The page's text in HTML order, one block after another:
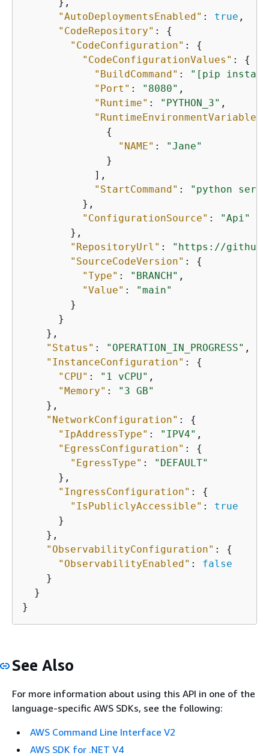
      },
"AutoDeploymentsEnabled" : true ,
"CodeRepository" : {
"CodeConfiguration" : {
"CodeConfigurationValues" : {
"BuildCommand" :
"[pip install
"Port" : "8080" ,
"Runtime" : "PYTHON_3" ,
"RuntimeEnvironmentVariables"
{
"NAME" :
"Jane"
              }
            ],
"StartCommand" :
"python
          },
"ConfigurationSource" :
"Api"
        },
"RepositoryUrl" :
"https://
"SourceCodeVersion" : {
"Type" : "BRANCH" ,
"Value" :
"main"
        }
      }
    },
"Status" : "OPERATION_IN_PROGRESS" ,
"InstanceConfiguration" : {
"CPU" : "1 vCPU" ,
"Memory" :
"3 GB"
    },
"NetworkConfiguration" : {
"IpAddressType" : "IPV4" ,
"EgressConfiguration" : {
"EgressType" :
"DEFAULT"
      },
"IngressConfiguration" : {
"IsPubliclyAccessible" : true
      }
    },
"ObservabilityConfiguration" : {
"ObservabilityEnabled" : false
    }
  }
}
See Also
For more information about using this API in one of the
language-specific AWS SDKs, see the following:
AWS Command Line Interface V2
AWS SDK for .NET V4